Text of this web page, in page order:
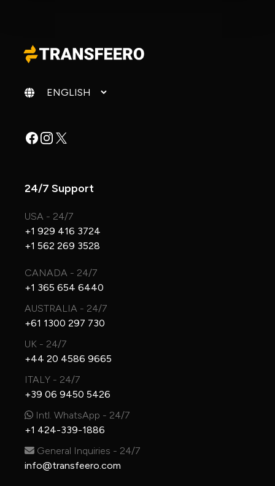
Change language
Facebook
Instagram
X
24/7 Support
USA - 24/7
+1 929 416 3724
+1 562 269 3528
CANADA - 24/7
+1 365 654 6440
AUSTRALIA - 24/7
+61 1300 297 730
UK - 24/7
+44 20 4586 9665
ITALY - 24/7
+39 06 9450 5426
Intl. WhatsApp - 24/7
+1 424-339-1886
General Inquiries - 24/7
info@transfeero.com